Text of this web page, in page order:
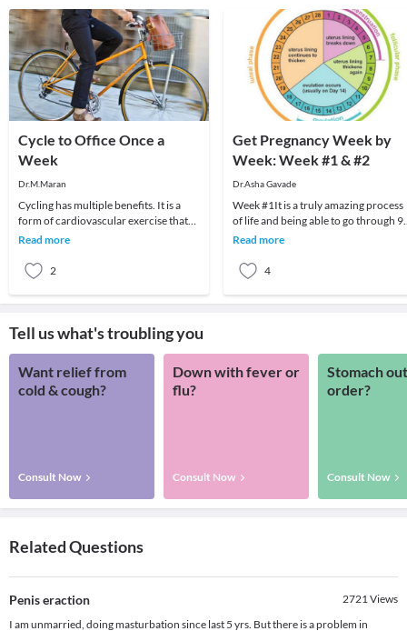
Cycle to Office Once a
Week
Dr.M.Maran
Cycling has multiple benefits. It is a
form of cardiovascular exercise that
increases your overall #fitness. It
Read more
2
Get Pregnancy Week by
Week: Week #1 & #2
Dr.Asha Gavade
Week #1It is a truly amazing process
of life and being able to go through 9
months of carrying another living,
Read more
4
Tell us what's troubling you
Want relief from
cold & cough?
Consult Now
Down with fever or
flu?
Consult Now
Stomach
order?
Consult Now
Related Questions
Penis eraction 2721Views
I am unmarried, doing masturbation since last 5 yrs. But there is a problem in